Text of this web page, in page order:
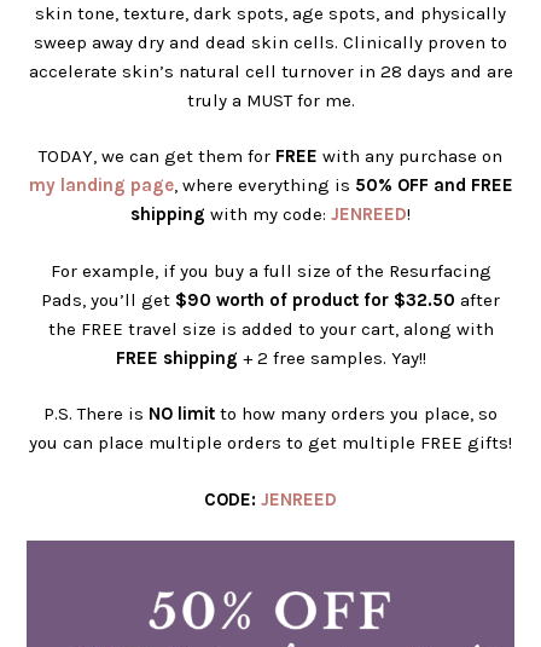
skin tone, texture, dark spots, age spots, and physically
sweep away dry and dead skin cells. Clinically proven to
accelerate skin’s natural cell turnover in 28 days and are
truly a MUST for me.
TODAY, we can get them for FREE with any purchase on
my landing page, where everything is 50% OFF and FREE
shipping with my code: JENREED!
For example, if you buy a full size of the Resurfacing
Pads, you’ll get $90 worth of product for $32.50 after
the FREE travel size is added to your cart, along with
FREE shipping + 2 free samples. Yay!!
P.S. There is NO limit to how many orders you place, so
you can place multiple orders to get multiple FREE gifts!
CODE: JENREED